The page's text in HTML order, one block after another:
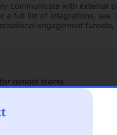
communicate with external
a full list of integrations, see
engagement
remote teams
support calls to
team members have a